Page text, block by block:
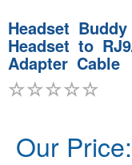
Headset
Headset to
Adapter Cable
Our